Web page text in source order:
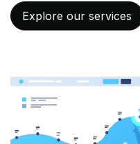
Explore our services